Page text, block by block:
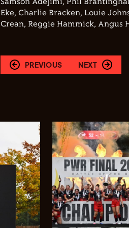
Samson Adejimi, Phil
Eke, Charlie Bracken, Louie
Crean, Reggie Hammick, Angus
PREVIOUS NEXT